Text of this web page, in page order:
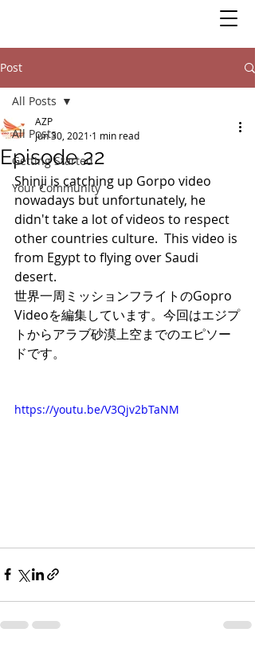
Post
All Posts
Getting Started
Your Community
All Posts
Episode 22
AZP
Jun 30, 2021 1 min read
Shinji is catching up Gorpo video
nowadays but unfortunately, he
didn't take a lot of videos to respect
other countries culture.  This video is
from Egypt to flying over Saudi
desert.
世界一周ミッションフライトのGopro
Videoを編集しています。今回はエジプ
トからアラブ砂漠上空までのエピソー
ドです。
https://youtu.be/V3Qjv2bTaNM